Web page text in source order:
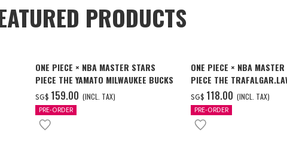
PRODUCTS
ONE PIECE × NBA MASTER STARS
PIECE THE YAMATO MILWAUKEE BUCKS
SG$ ‌159.00 (INCL. TAX)
PRE-ORDER
ONE PIECE × NBA
PIECE THE
STATE WARRIORS
SG$ ‌118.00 (INCL. TAX)
PRE-ORDER